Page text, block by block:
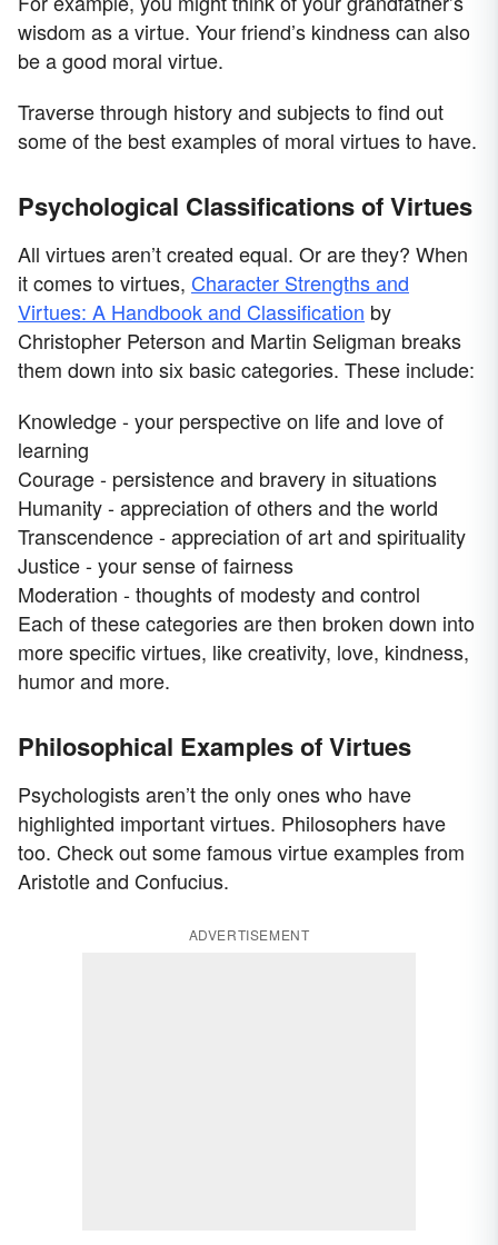
wisdom as a virtue. Your friend’s kindness can also
be a good moral virtue.
Traverse through history and subjects to find out
some of the best examples of moral virtues to have.
Psychological Classifications of Virtues
All virtues aren’t created equal. Or are they? When
it comes to virtues, Character Strengths and
Virtues: A Handbook and Classification by
Christopher Peterson and Martin Seligman breaks
them down into six basic categories. These include:
Knowledge - your perspective on life and love of
learning
Courage - persistence and bravery in situations
Humanity - appreciation of others and the world
Transcendence - appreciation of art and spirituality
Justice - your sense of fairness
Moderation - thoughts of modesty and control
Each of these categories are then broken down into
more specific virtues, like creativity, love, kindness,
humor and more.
Philosophical Examples of Virtues
Psychologists aren’t the only ones who have
highlighted important virtues. Philosophers have
too. Check out some famous virtue examples from
Aristotle and Confucius.
ADVERTISEMENT